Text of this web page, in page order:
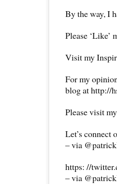
By the way, I
Please ‘Like’
Visit my
For my
blog at http://
Please visit
Let’s connect
– via
https: //
– via